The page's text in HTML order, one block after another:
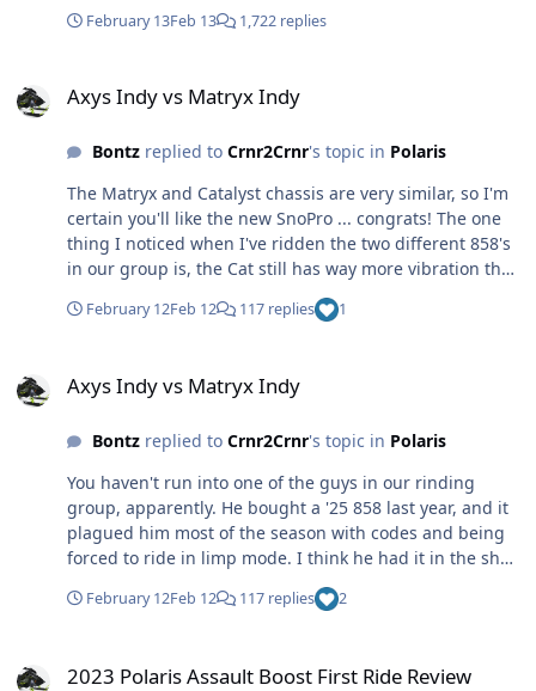
insert the PONG audio (it works though).
February 13Feb 13 1,722 replies
Axys Indy vs Matryx Indy
Bontzreplied to Crnr2Crnr's topic in Polaris
The Matryx and Catalyst chassis are very similar, so I'm
certain you'll like the new SnoPro ... congrats! The one
thing I noticed when I've ridden the two different 858's
in our group is, the Cat still has way more vibration than
has never been a complaint in my book. I still like my
February 12Feb 12 117 replies 1
Axys Indy vs Matryx Indy
Bontzreplied to Crnr2Crnr's topic in Polaris
You haven't run into one of the guys in our rinding
group, apparently. He bought a '25 858 last year, and it
plagued him most of the season with codes and being
forced to ride in limp mode. I think he had it in the shop
the U.P. and we made it to Houghton on Day 1 ... had
headed over to M&M to have them look at it - and was
February 12Feb 12 117 replies 2
2023 Polaris Assault Boost First Ride Review